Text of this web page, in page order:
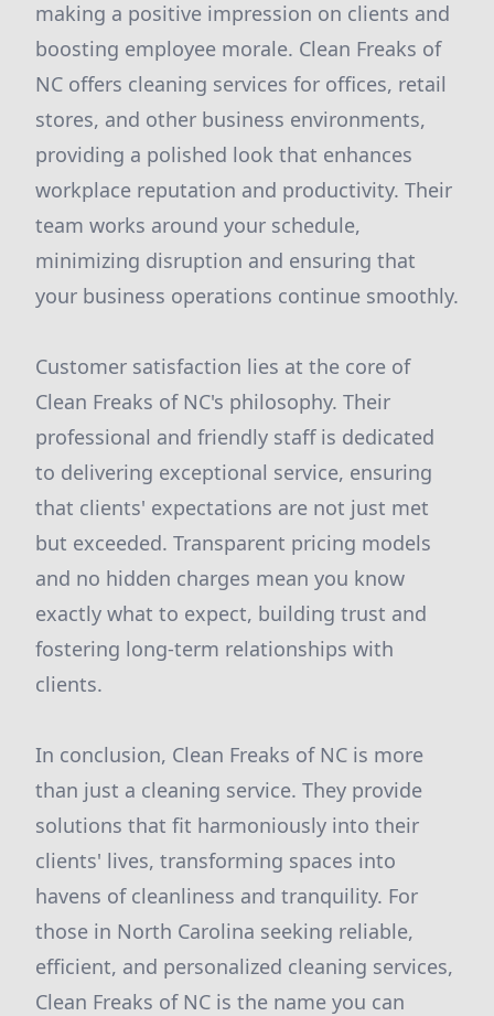
making a positive impression on clients and
boosting employee morale. Clean Freaks of
NC offers cleaning services for offices, retail
stores, and other business environments,
providing a polished look that enhances
workplace reputation and productivity. Their
team works around your schedule,
minimizing disruption and ensuring that
your business operations continue smoothly.
Customer satisfaction lies at the core of
Clean Freaks of NC's philosophy. Their
professional and friendly staff is dedicated
to delivering exceptional service, ensuring
that clients' expectations are not just met
but exceeded. Transparent pricing models
and no hidden charges mean you know
exactly what to expect, building trust and
fostering long-term relationships with
clients.
In conclusion, Clean Freaks of NC is more
than just a cleaning service. They provide
solutions that fit harmoniously into their
clients' lives, transforming spaces into
havens of cleanliness and tranquility. For
those in North Carolina seeking reliable,
efficient, and personalized cleaning services,
Clean Freaks of NC is the name you can